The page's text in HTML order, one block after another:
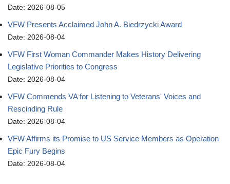
Date: 2026-08-05
VFW Presents Acclaimed John A. Biedrzycki Award
Date: 2026-08-04
VFW First Woman Commander Makes History Delivering
Legislative Priorities to Congress
Date: 2026-08-04
VFW Commends VA for Listening to Veterans' Voices and
Rescinding Rule
Date: 2026-08-04
VFW Affirms its Promise to US Service Members as Operation
Epic Fury Begins
Date: 2026-08-04